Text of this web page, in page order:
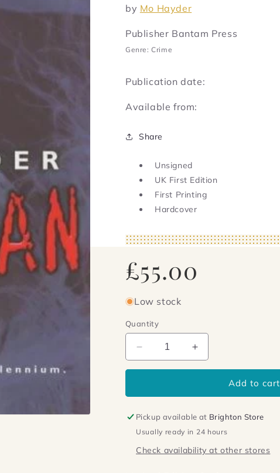
by Mo Hayder
Publisher Bantam Press
Genre: Crime
Publication date:
Available from:
Share
Unsigned
UK First Edition
First Printing
Hardcover
price
£55.00
Low stock
Quantity
Decrease
quantity
Increase
quantity
BirdmanAdd to cart
Pickup available at Brighton Store
Usually ready in 24 hours
Check availability at other stores